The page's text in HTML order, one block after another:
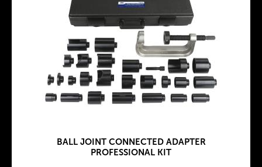
BALL JOINT CONNECTED ADAPTER
PROFESSIONAL KIT